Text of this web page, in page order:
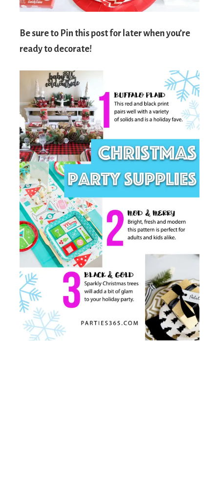
Be sure to Pin this post for later when you’re
ready to decorate!